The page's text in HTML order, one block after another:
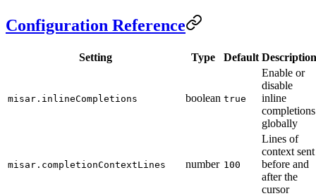
Configuration Reference
Setting Type Default Description
misar.inlineCompletions boolean true
Enable or
disable
inline
completions
globally
misar.completionContextLines number 100
Lines of
context sent
before and
after the
cursor